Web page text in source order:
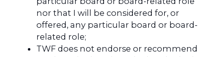
nor that I will be considered for, or
offered, any particular board or board-
related role;
TWF does not endorse or recommend